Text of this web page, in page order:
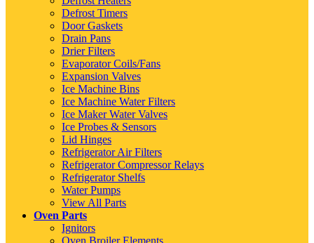
Defrost Timers
Door Gaskets
Drain Pans
Drier Filters
Evaporator Coils/Fans
Expansion Valves
Ice Machine Bins
Ice Machine Water Filters
Ice Maker Water Valves
Ice Probes & Sensors
Lid Hinges
Refrigerator Air Filters
Refrigerator Compressor Relays
Refrigerator Shelfs
Water Pumps
View All Parts
Oven Parts
Ignitors
Oven Broiler Elements